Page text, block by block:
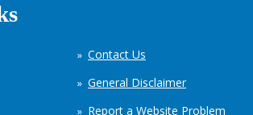
Contact Us
General Disclaimer
Report a Website Problem